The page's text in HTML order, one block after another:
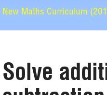
New Maths Curriculum
Solve